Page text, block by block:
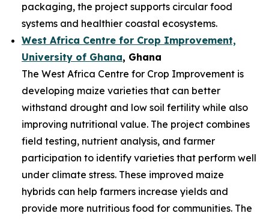
packaging, the project supports circular food
systems and healthier coastal ecosystems.
West Africa Centre for Crop Improvement,
University of Ghana, Ghana
The West Africa Centre for Crop Improvement is
developing maize varieties that can better
withstand drought and low soil fertility while also
improving nutritional value. The project combines
field testing, nutrient analysis, and farmer
participation to identify varieties that perform well
under climate stress. These improved maize
hybrids can help farmers increase yields and
provide more nutritious food for communities. The